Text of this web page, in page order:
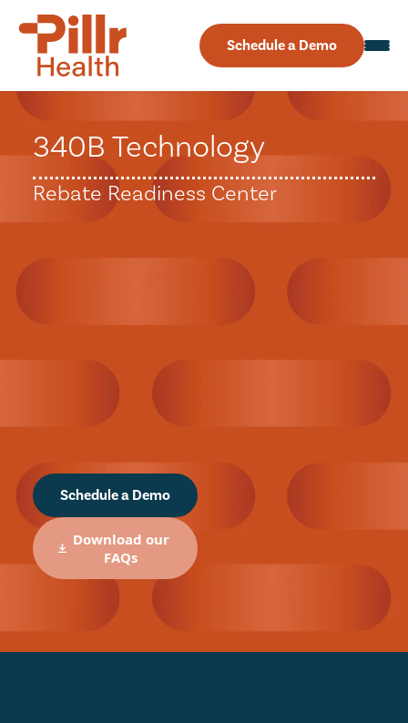
Schedule a Demo
340B Technology
Rebate Readiness Center
Schedule a Demo
Download our
FAQs